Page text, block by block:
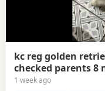
kc reg golden
checked parents 8
1 week ago